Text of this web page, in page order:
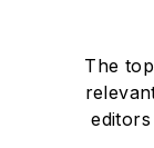
The